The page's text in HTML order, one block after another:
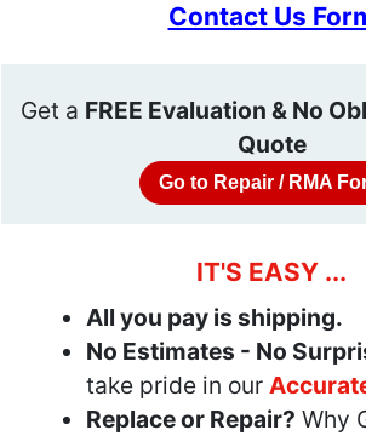
Contact Us
Get a FREE Evaluation & No
Quote
Go to Repair / RMA
IT'S EASY ...
All you pay is shipping.
No Estimates - No
take pride in our
Replace or Repair? Why